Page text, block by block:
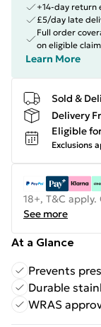
+14-day return
£5/day late
Full order
on eligible
Learn More
Sold &
Delivery
Eligible
Exclusions
18+, T&C
See more
At a Glance
Prevents
Durable
WRAS